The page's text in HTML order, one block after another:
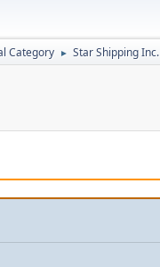
Category ► Star Shipping Inc.